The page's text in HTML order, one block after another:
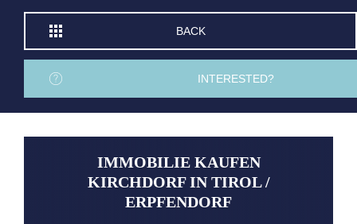
BACK
INTERESTED?
IMMOBILIE KAUFEN
KIRCHDORF IN TIROL /
ERPFENDORF